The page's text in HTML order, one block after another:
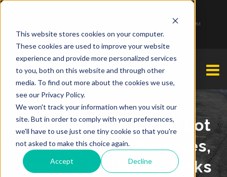
This website stores cookies on your computer.
These cookies are used to improve your website
experience and provide more personalized services
to you, both on this website and through other
media. To find out more about the cookies we use,
see our Privacy Policy.
We won't track your information when you visit our
site. But in order to comply with your preferences,
we'll have to use just one tiny cookie so that you're
not asked to make this choice again.
Accept Decline
Monday - Friday 7:00 AM - 7:00 PM Saturday - Sunday 9:00 AM - 3:00 PM
Polar Vortex Parking Lot
Damage in NJ: Potholes,
Heaving & Liability Risks